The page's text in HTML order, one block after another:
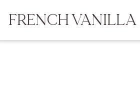
FRENCH VANILLA